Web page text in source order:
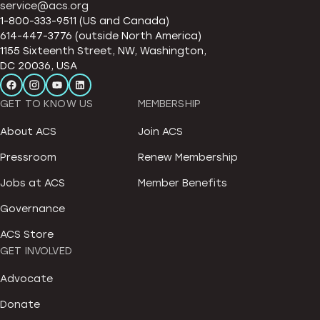
service@acs.org
1-800-333-9511 (US and Canada)
614-447-3776 (outside North America)
1155 Sixteenth Street, NW, Washington,
DC 20036, USA
GET TO KNOW US
About ACS
Pressroom
Jobs at ACS
Governance
ACS Store
MEMBERSHIP
Join ACS
Renew Membership
Member Benefits
GET INVOLVED
Advocate
Donate